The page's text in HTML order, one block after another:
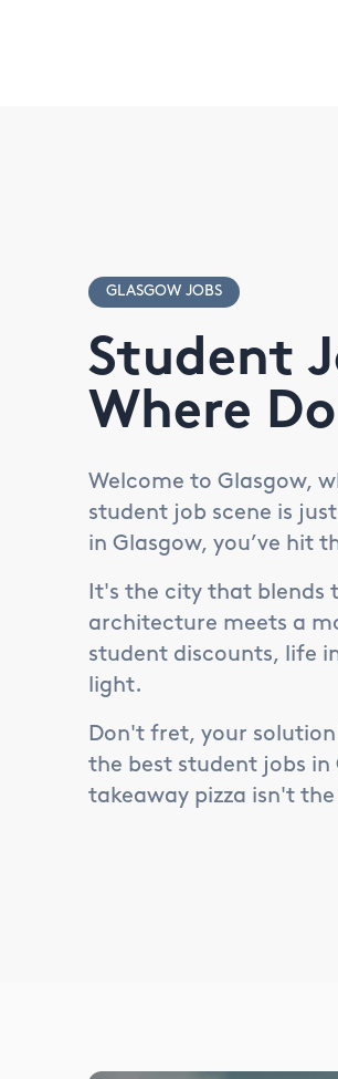
GLASGOW JOBS
Student
Where
Welcome to Glasgow,
student job scene is
in Glasgow, you’ve hit
It's the city that blends
architecture meets a
student discounts, life
light.
Don't fret, your
the best student jobs in
takeaway pizza isn't